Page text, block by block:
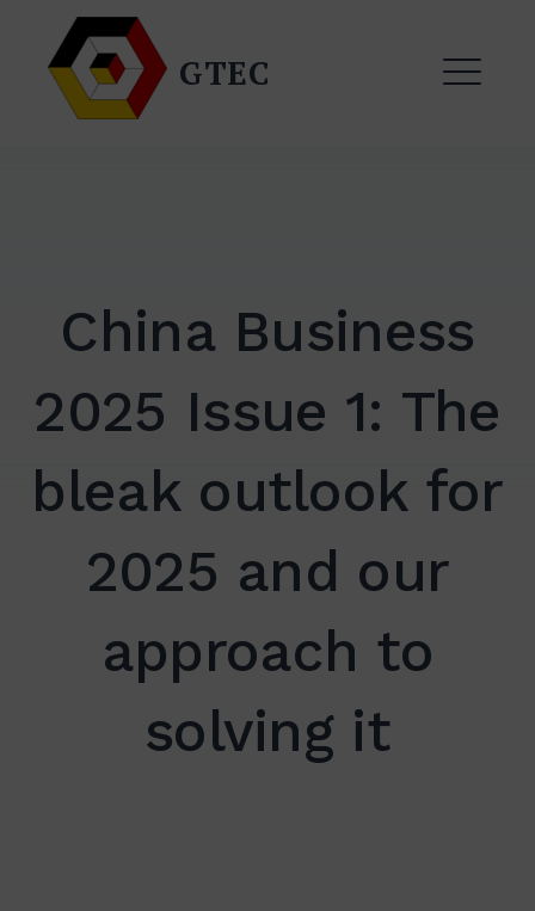
content
GTEC
EXPAND
Search
China Business
2025 Issue 1: The
bleak outlook for
2025 and our
approach to
solving it